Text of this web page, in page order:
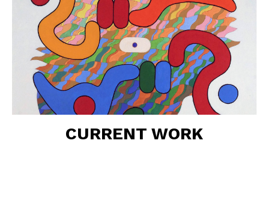
CURRENT WORK